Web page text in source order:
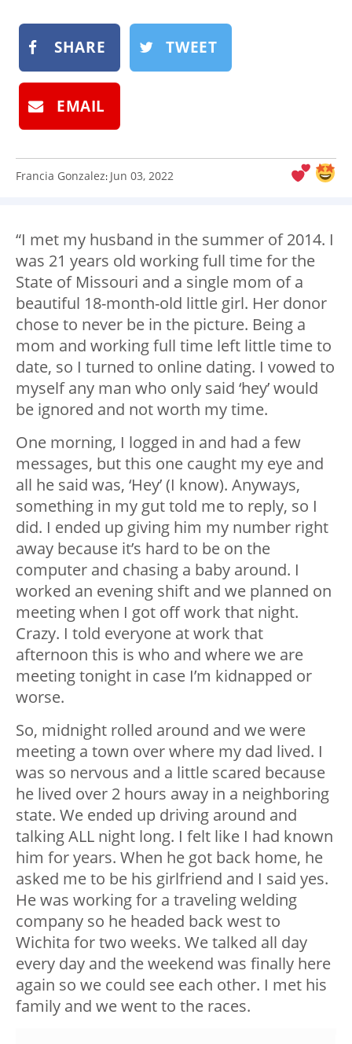
SHARE TWEET
EMAIL
Francia Gonzalez: Jun 03, 2022
“I met my husband in the summer of 2014. I
was 21 years old working full time for the
State of Missouri and a single mom of a
beautiful 18-month-old little girl. Her donor
chose to never be in the picture. Being a
mom and working full time left little time to
date, so I turned to online dating. I vowed to
myself any man who only said ‘hey’ would
be ignored and not worth my time.
One morning, I logged in and had a few
messages, but this one caught my eye and
all he said was, ‘Hey’ (I know). Anyways,
something in my gut told me to reply, so I
did. I ended up giving him my number right
away because it’s hard to be on the
computer and chasing a baby around. I
worked an evening shift and we planned on
meeting when I got off work that night.
Crazy. I told everyone at work that
afternoon this is who and where we are
meeting tonight in case I’m kidnapped or
worse.
So, midnight rolled around and we were
meeting a town over where my dad lived. I
was so nervous and a little scared because
he lived over 2 hours away in a neighboring
state. We ended up driving around and
talking ALL night long. I felt like I had known
him for years. When he got back home, he
asked me to be his girlfriend and I said yes.
He was working for a traveling welding
company so he headed back west to
Wichita for two weeks. We talked all day
every day and the weekend was finally here
again so we could see each other. I met his
family and we went to the races.